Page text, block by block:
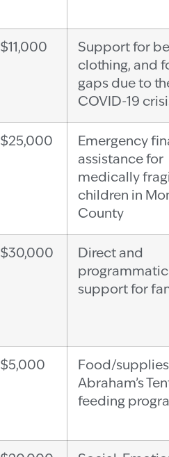
$11,000
Support for
clothing, and
gaps due to
COVID-19
$25,000
Emergency
assistance for
medically
children in
County
$30,000
Direct and
programmatic
support for
$5,000
Food/
Abraham’s
feeding